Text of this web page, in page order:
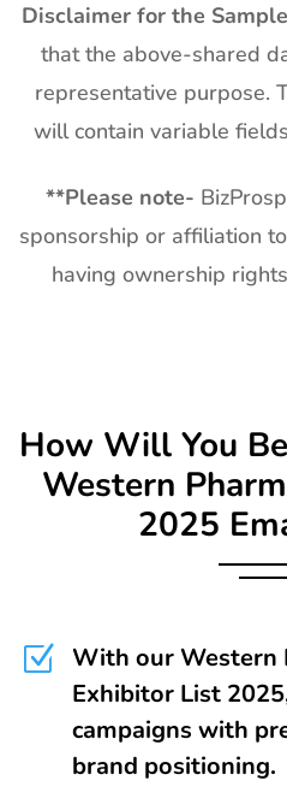
Disclaimer for the
that the above-shared
representative purpose.
will contain variable
**Please note-
sponsorship or affiliation
having ownership
How Will You
Western
2025
Z
With our Western
Exhibitor List
campaigns with
brand positioning.